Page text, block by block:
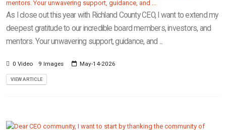
As I close out this year with Richland County CEO, I want to extend my
deepest gratitude to our incredible board members, investors, and
mentors. Your unwavering support, guidance, and ...
0 Video 9 Images May-14-2026
VIEW ARTICLE